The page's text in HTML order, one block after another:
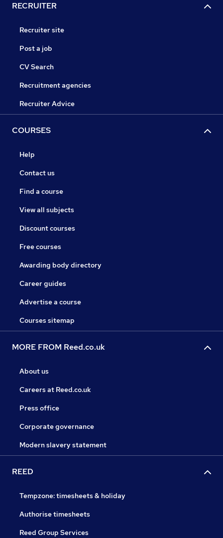
RECRUITER
Recruiter site
Post a job
CV Search
Recruitment agencies
Recruiter Advice
COURSES
Help
Contact us
Find a course
View all subjects
Discount courses
Free courses
Awarding body directory
Career guides
Advertise a course
Courses sitemap
MORE FROM Reed.co.uk
About us
Careers at Reed.co.uk
Press office
Corporate governance
Modern slavery statement
REED
Tempzone: timesheets & holiday
Authorise timesheets
Reed Group Services